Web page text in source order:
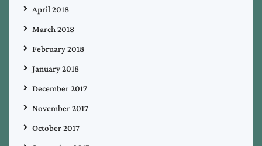
April 2018
March 2018
February 2018
January 2018
December 2017
November 2017
October 2017